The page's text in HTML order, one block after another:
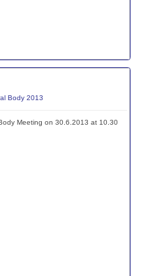
Body 2013
Meeting on 30.6.2013 at 10.30